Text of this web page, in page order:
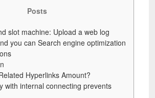
Posts
slot machine: Upload a web log
you can Search engine optimization
Hyperlinks Amount?
with internal connecting prevents